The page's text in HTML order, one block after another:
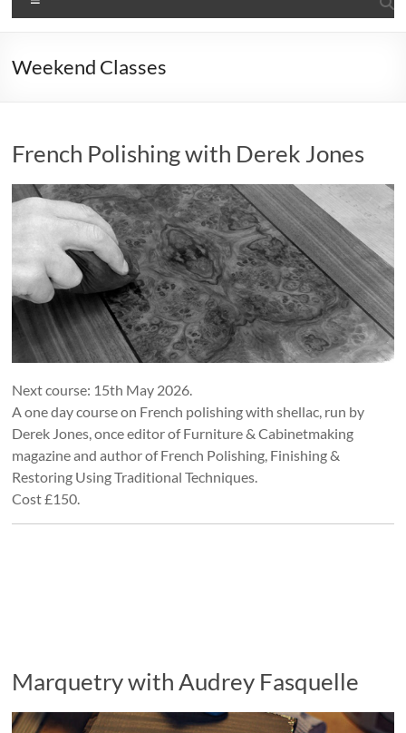
Weekend Classes
French Polishing with Derek Jones
Next course: 15th May 2026.
A one day course on French polishing with shellac, run by
Derek Jones, once editor of Furniture & Cabinetmaking
magazine and author of French Polishing, Finishing &
Restoring Using Traditional Techniques.
Cost £150.
Marquetry with Audrey Fasquelle